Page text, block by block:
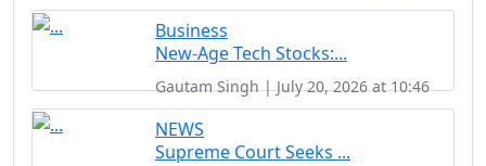
Business
New-Age Tech Stocks:...
Gautam Singh | July 20, 2026 at 10:46
NEWS
Supreme Court Seeks ...